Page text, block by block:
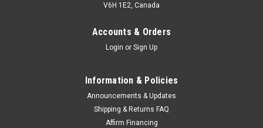
V6H 1E2, Canada
Accounts & Orders
Login or Sign Up
Information & Policies
Announcements & Updates
Shipping & Returns FAQ
Affirm Financing